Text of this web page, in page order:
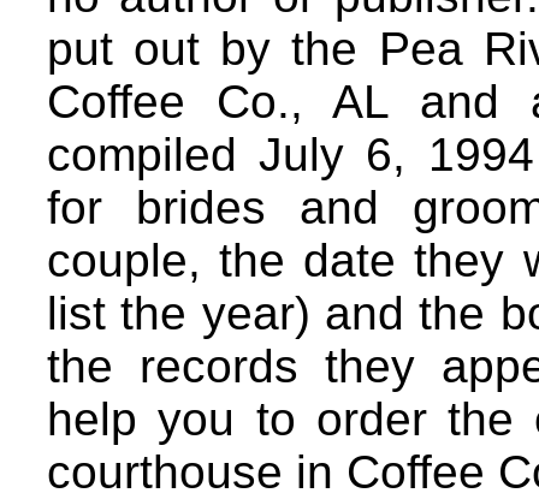
put out by the Pea
Coffee Co., AL and
compiled July 6,
for brides and
couple, the date they
list the year) and the
the records they
help you to order the
courthouse in Coffee